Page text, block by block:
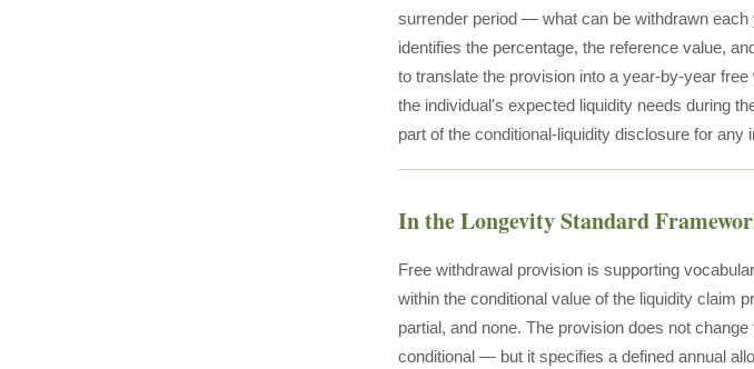
surrender period — what can be withdrawn
identifies the percentage, the reference value,
to translate the provision into a year-by-year
the individual's expected liquidity needs during
part of the conditional-liquidity disclosure for any
In the Longevity Standard
Free withdrawal provision is supporting
within the conditional value of the liquidity claim
partial, and none. The provision does not
conditional — but it specifies a defined annual